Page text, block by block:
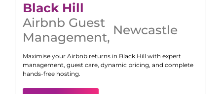
Black Hill
Airbnb Guest
Management, Newcastle
Maximise your Airbnb returns in Black Hill with expert
management, guest care, dynamic pricing, and complete
hands-free hosting.